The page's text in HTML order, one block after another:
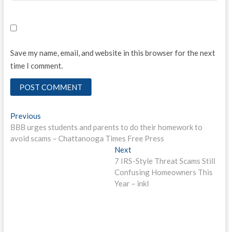
Save my name, email, and website in this browser for the next
time I comment.
Post
navigation
PreviousPrevious
post:
BBB urges students and parents to do their homework to
avoid scams – Chattanooga Times Free Press
NextNext
post:
7 IRS-Style Threat Scams Still
Confusing Homeowners This
Year – inkl